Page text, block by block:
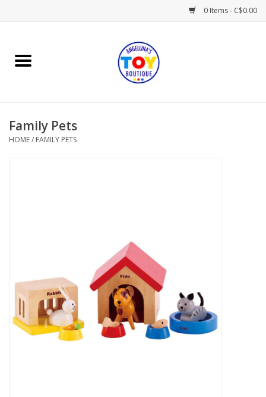
0 Items - C$0.00
Home
Books
Outerwear
Brands
Family Pets
HOME/ FAMILY PETS